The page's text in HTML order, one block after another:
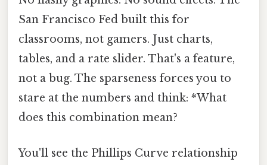
San Francisco Fed built this for
classrooms, not gamers. Just charts,
tables, and a rate slider. That's a feature,
not a bug. The sparseness forces you to
stare at the numbers and think: *What
does this combination mean?
You'll see the Phillips Curve relationship